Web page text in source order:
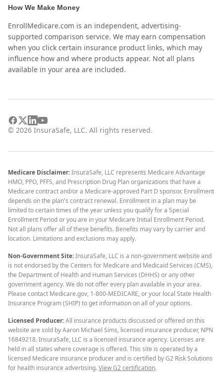
How We Make Money
EnrollMedicare.com is an independent, advertising-
supported comparison service. We may earn compensation
when you click certain insurance product links, which may
influence how and where products appear. Not all plans
available in your area are included.
© 2026 InsuraSafe, LLC. All rights reserved.
Medicare Disclaimer:InsuraSafe, LLC represents Medicare Advantage
HMO, PPO, PFFS, and Prescription Drug Plan organizations that have a
Medicare contract and/or a Medicare-approved Part D sponsor. Enrollment
depends on the plan's contract renewal. Enrollment in a plan may be
limited to certain times of the year unless you qualify for a Special
Enrollment Period or you are in your Medicare Initial Enrollment Period.
Not all plans offer all of these benefits. Benefits may vary by carrier and
location. Limitations and exclusions may apply.
Non-Government Site:InsuraSafe, LLC is a non-government website and
is not endorsed by the Centers for Medicare and Medicaid Services (CMS),
the Department of Health and Human Services (DHHS) or any other
government agency. We do not offer every plan available in your area.
Please contact Medicare.gov, 1-800-MEDICARE, or your local State Health
Insurance Program (SHIP) to get information on all of your options.
Licensed Producer:All insurance products discussed or offered on this
website are sold by Aaron Michael Sims, licensed insurance producer, NPN
16849218. InsuraSafe, LLC is a licensed insurance agency. Licenses are
held in all states where coverage is offered. This site is operated by a
licensed Medicare insurance producer and is certified by G2 Risk Solutions
for health insurance advertising.View G2 certification.